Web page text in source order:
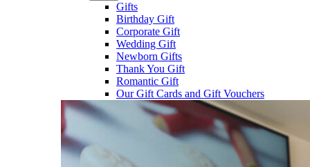
Gifts
Birthday Gift
Corporate Gift
Wedding Gift
Newborn Gifts
Thank You Gift
Romantic Gift
Our Gift Cards and Gift Vouchers